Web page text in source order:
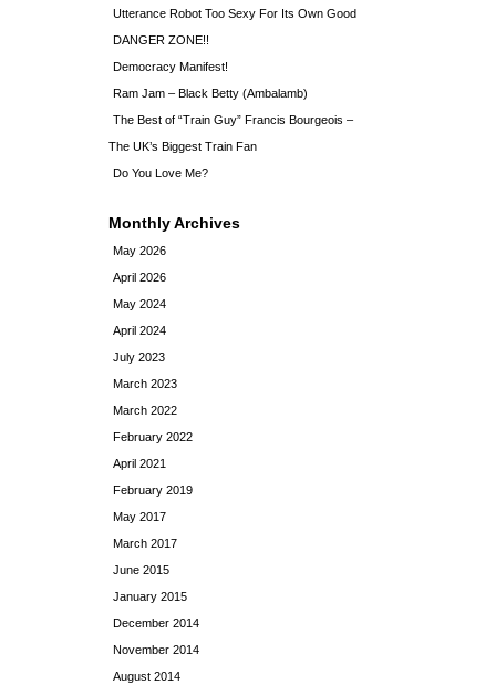
Utterance Robot Too Sexy For Its Own Good
DANGER ZONE!!
Democracy Manifest!
Ram Jam – Black Betty (Ambalamb)
The Best of “Train Guy” Francis Bourgeois –
The UK’s Biggest Train Fan
Do You Love Me?
Monthly Archives
May 2026
April 2026
May 2024
April 2024
July 2023
March 2023
March 2022
February 2022
April 2021
February 2019
May 2017
March 2017
June 2015
January 2015
December 2014
November 2014
August 2014